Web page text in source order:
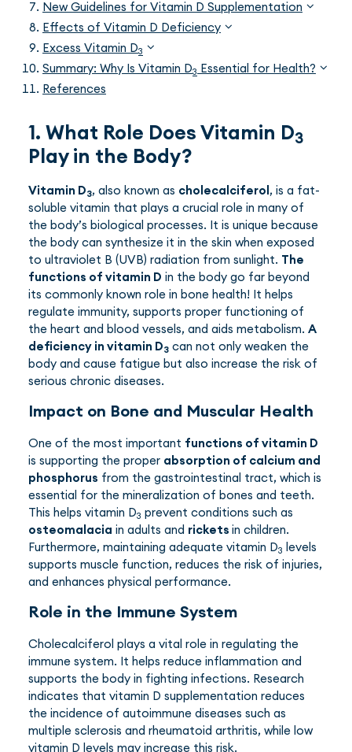
New Guidelines for Vitamin D Supplementation
Effects of Vitamin D Deficiency
Excess Vitamin D3
Summary: Why Is Vitamin D3 Essential for Health?
References
1. What Role Does Vitamin D3
Play in the Body?
Vitamin D3, also known as cholecalciferol, is a fat-
soluble vitamin that plays a crucial role in many of
the body’s biological processes. It is unique because
the body can synthesize it in the skin when exposed
to ultraviolet B (UVB) radiation from sunlight. The
functions of vitamin D in the body go far beyond
its commonly known role in bone health! It helps
regulate immunity, supports proper functioning of
the heart and blood vessels, and aids metabolism. A
deficiency in vitamin D3 can not only weaken the
body and cause fatigue but also increase the risk of
serious chronic diseases.
Impact on Bone and Muscular Health
One of the most important functions of vitamin D
is supporting the proper absorption of calcium and
phosphorus from the gastrointestinal tract, which is
essential for the mineralization of bones and teeth.
This helps vitamin D3 prevent conditions such as
osteomalacia in adults and rickets in children.
Furthermore, maintaining adequate vitamin D3 levels
supports muscle function, reduces the risk of injuries,
and enhances physical performance.
Role in the Immune System
Cholecalciferol plays a vital role in regulating the
immune system. It helps reduce inflammation and
supports the body in fighting infections. Research
indicates that vitamin D supplementation reduces
the incidence of autoimmune diseases such as
multiple sclerosis and rheumatoid arthritis, while low
vitamin D levels may increase this risk.